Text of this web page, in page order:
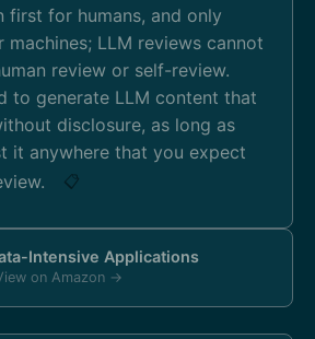
first for humans, and only
machines; LLM reviews cannot
review or self-review.
to generate LLM content that
disclosure, as long as
it anywhere that you expect
📋
Intensive Applications
on Amazon →